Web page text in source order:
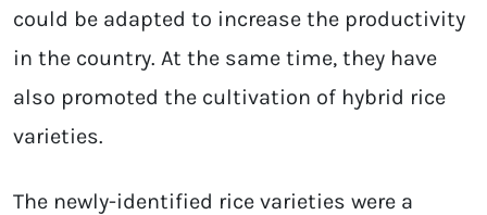
could be adapted to increase the productivity
in the country. At the same time, they have
also promoted the cultivation of hybrid rice
varieties.
The newly-identified rice varieties were a